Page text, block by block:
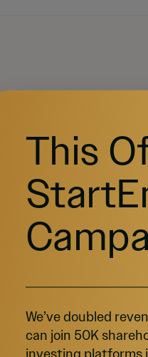
investing.
learn about
liquidity, and
This
We’ve doubled
can join 50K
investing platforms